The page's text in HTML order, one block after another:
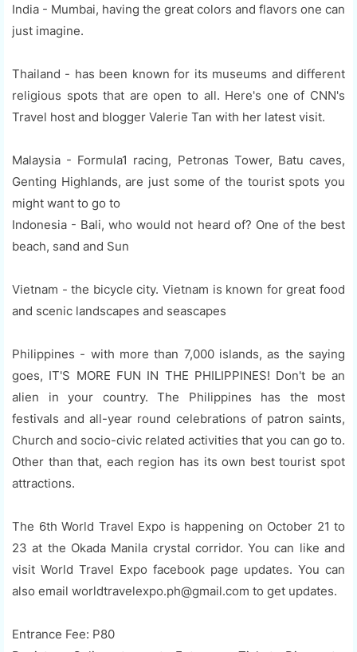
India - Mumbai, having the great colors and flavors one can
just imagine.
Thailand - has been known for its museums and different
religious spots that are open to all. Here's one of CNN's
Travel host and blogger Valerie Tan with her latest visit.
Malaysia - Formula1 racing, Petronas Tower, Batu caves,
Genting Highlands, are just some of the tourist spots you
might want to go to
Indonesia - Bali, who would not heard of? One of the best
beach, sand and Sun
Vietnam - the bicycle city. Vietnam is known for great food
and scenic landscapes and seascapes
Philippines - with more than 7,000 islands, as the saying
goes, IT'S MORE FUN IN THE PHILIPPINES! Don't be an
alien in your country. The Philippines has the most
festivals and all-year round celebrations of patron saints,
Church and socio-civic related activities that you can go to.
Other than that, each region has its own best tourist spot
attractions.
The 6th World Travel Expo is happening on October 21 to
23 at the Okada Manila crystal corridor. You can like and
visit World Travel Expo facebook page updates. You can
also email worldtravelexpo.ph@gmail.com to get updates.
Entrance Fee: P80